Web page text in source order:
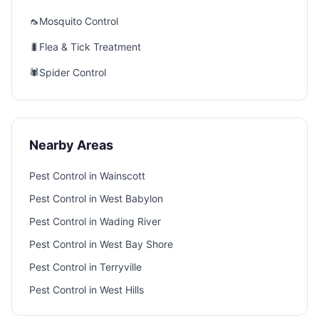
🦟Mosquito Control
🐛 Flea & Tick Treatment
🕷️Spider Control
Nearby Areas
Pest Control in Wainscott
Pest Control in West Babylon
Pest Control in Wading River
Pest Control in West Bay Shore
Pest Control in Terryville
Pest Control in West Hills